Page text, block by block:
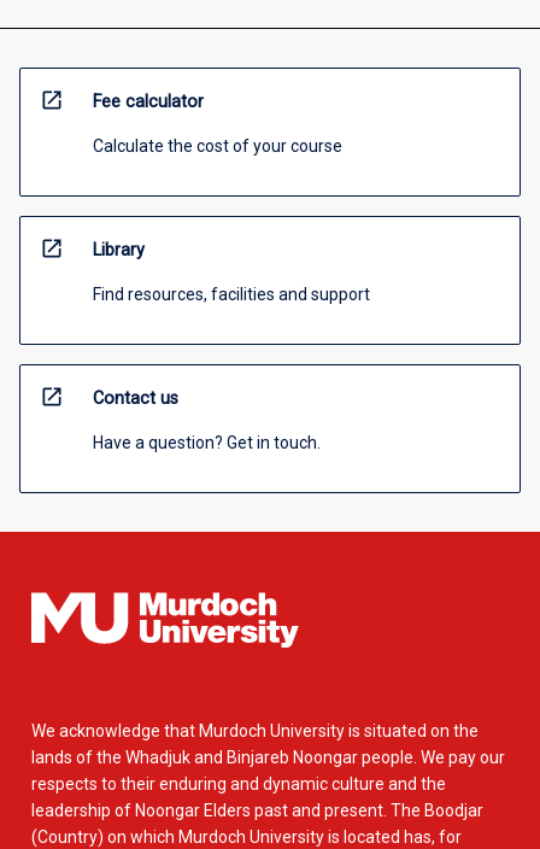
open_in_new Fee calculator
Calculate the cost of your course
open_in_new Library
Find resources, facilities and support
open_in_new Contact us
Have a question? Get in touch.
We acknowledge that Murdoch University is situated on the
lands of the Whadjuk and Binjareb Noongar people. We pay our
respects to their enduring and dynamic culture and the
leadership of Noongar Elders past and present. The Boodjar
(Country) on which Murdoch University is located has, for